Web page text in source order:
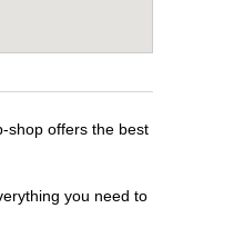
shop offers the best
you need to